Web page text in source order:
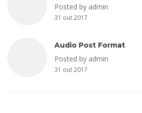
Posted by admin
31 out 2017
Audio Post Format
Posted by admin
31 out 2017